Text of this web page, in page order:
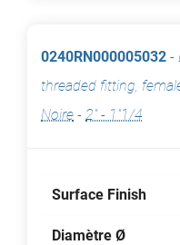
0240RN000005032 -
threaded fitting,
Noire - 2" - 1"1/4
Surface Finish
Diamètre Ø